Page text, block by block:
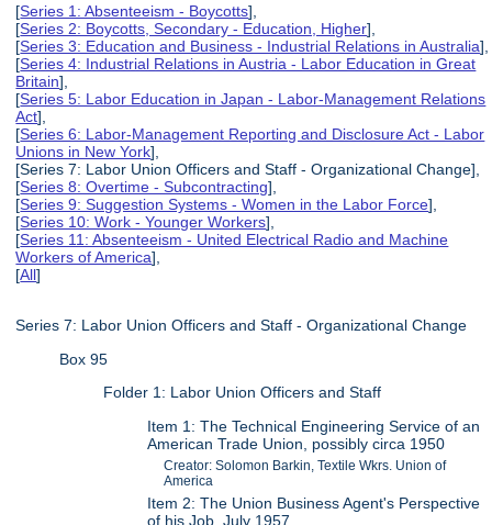
[Series 1: Absenteeism - Boycotts],
[Series 2: Boycotts, Secondary - Education, Higher],
[Series 3: Education and Business - Industrial Relations in Australia],
[Series 4: Industrial Relations in Austria - Labor Education in Great
Britain],
[Series 5: Labor Education in Japan - Labor-Management Relations
Act],
[Series 6: Labor-Management Reporting and Disclosure Act - Labor
Unions in New York],
[Series 7: Labor Union Officers and Staff - Organizational Change],
[Series 8: Overtime - Subcontracting],
[Series 9: Suggestion Systems - Women in the Labor Force],
[Series 10: Work - Younger Workers],
[Series 11: Absenteeism - United Electrical Radio and Machine
Workers of America],
[All]
Series 7: Labor Union Officers and Staff - Organizational Change
Box 95
Folder 1: Labor Union Officers and Staff
Item 1: The Technical Engineering Service of an
American Trade Union, possibly circa 1950
Creator: Solomon Barkin, Textile Wkrs. Union of
America
Item 2: The Union Business Agent's Perspective
of his Job, July 1957